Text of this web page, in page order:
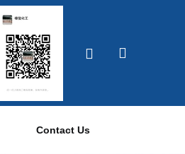
Contact Us